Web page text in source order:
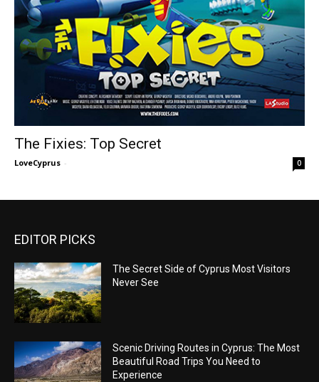
The Fixies: Top Secret
LoveCyprus - 0
EDITOR PICKS
The Secret Side of Cyprus Most Visitors
Never See
Scenic Driving Routes in Cyprus: The Most
Beautiful Road Trips You Need to
Experience